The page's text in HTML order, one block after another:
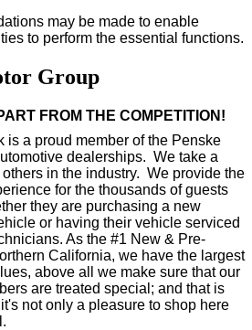
may be made to enable
to perform the essential functions.
Group
FROM THE COMPETITION!
is a proud member of the Penske
dealerships. We take a
in the industry. We provide the
for the thousands of guests
they are purchasing a new
or having their vehicle serviced
As the #1 New & Pre-
California, we have the largest
above all we make sure that our
are treated special; and that is
not only a pleasure to shop here